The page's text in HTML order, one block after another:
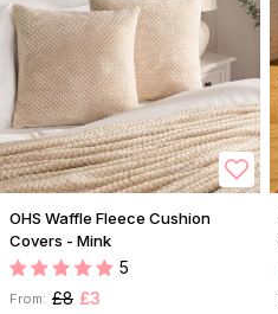
OHS Waffle Fleece Cushion
Covers - Mink
5
From: £8 £3